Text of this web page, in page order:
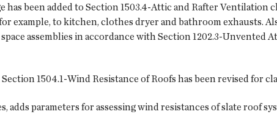
has been added to Section 1503.4-Attic and Rafter Ventilation
example, to kitchen, clothes dryer and bathroom exhausts.
assemblies in accordance with Section 1202.3-Unvented
1504.1-Wind Resistance of Roofs has been revised for
adds parameters for assessing wind resistances of slate roof